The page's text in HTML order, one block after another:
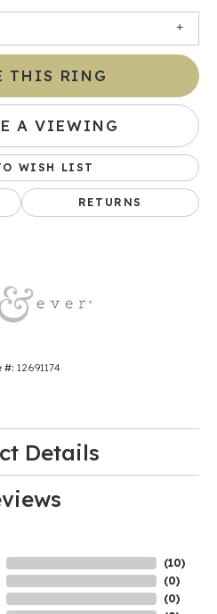
THIS RING
A VIEWING
WISH LIST
RETURNS
#: 12691174
Details
(10)
(0)
(0)